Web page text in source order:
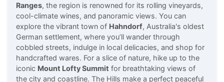
Ranges, the region is renowned for its rolling vineyards,
cool-climate wines, and panoramic views. You can
explore the vibrant town of Hahndorf, Australia's oldest
German settlement, where you’ll wander through
cobbled streets, indulge in local delicacies, and shop for
handcrafted wares. For a slice of nature, hike up to the
iconic Mount Lofty Summit for breathtaking views of
the city and coastline. The Hills make a perfect peaceful